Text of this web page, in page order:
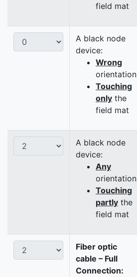
field mat
A black node
device:
Wrong
orientation
Touching
only the
field mat
A black node
device:
Any
orientation
Touching
partly the
field mat
Fiber optic
cable – Full
Connection: